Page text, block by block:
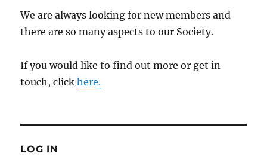
We are always looking for new members and
there are so many aspects to our Society.
If you would like to find out more or get in
touch, clickhere.
LOG IN